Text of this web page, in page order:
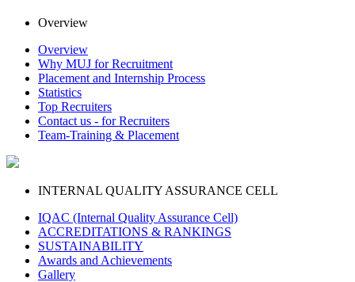
Overview
Overview
Why MUJ for Recruitment
Placement and Internship Process
Statistics
Top Recruiters
Contact us - for Recruiters
Team-Training & Placement
INTERNAL QUALITY ASSURANCE CELL
IQAC (Internal Quality Assurance Cell)
ACCREDITATIONS & RANKINGS
SUSTAINABILITY
Awards and Achievements
Gallery